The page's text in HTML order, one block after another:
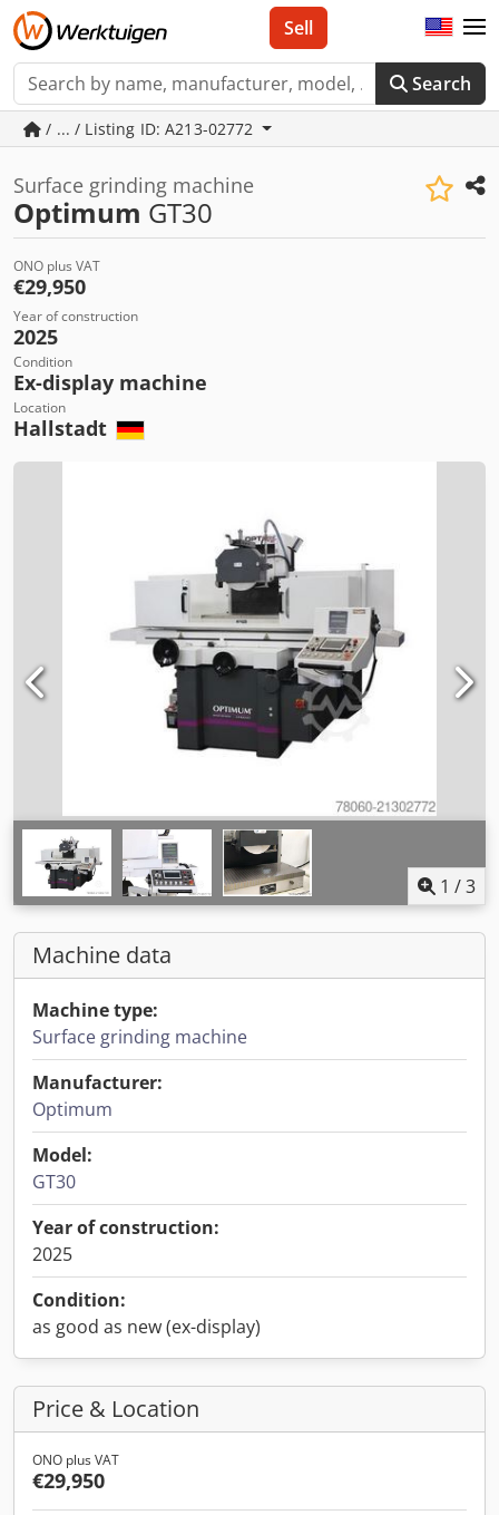
Search
Sell
/ ... / Listing ID: A213-02772
Surface grinding machine
Optimum GT30
ONO plus VAT
€29,950
Year of construction
2025
Condition
Ex-display machine
Location
Hallstadt
1 /3
Machine data
Machine type:
Surface grinding machine
Manufacturer:
Optimum
Model:
GT30
Year of construction:
2025
Condition:
as good as new (ex-display)
Price & Location
ONO plus VAT
€29,950